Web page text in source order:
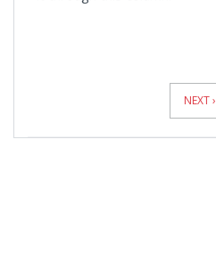
NEXT ›